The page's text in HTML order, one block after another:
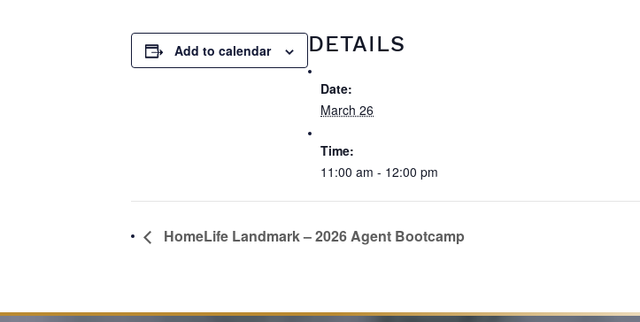
Add to calendar DETAILS
Date:
March 26
Time:
11:00 am - 12:00 pm
HomeLife Landmark – 2026 Agent Bootcamp